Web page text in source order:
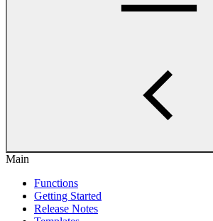
Main
Functions
Getting Started
Release Notes